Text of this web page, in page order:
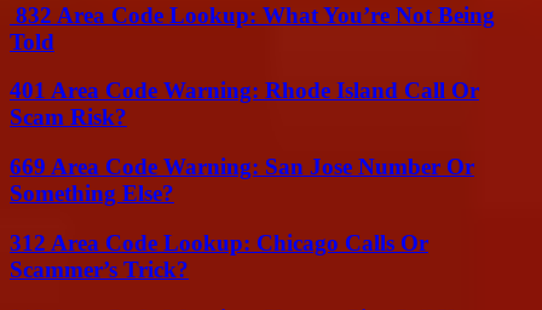
832 Area Code Lookup: What You’re Not Being
Told
401 Area Code Warning: Rhode Island Call Or
Scam Risk?
669 Area Code Warning: San Jose Number Or
Something Else?
312 Area Code Lookup: Chicago Calls Or
Scammer’s Trick?